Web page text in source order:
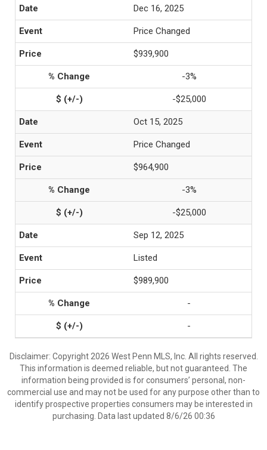
Dec 16, 2025
Price Changed
$939,900
-3%
-$25,000
Oct 15, 2025
Price Changed
$964,900
-3%
-$25,000
Sep 12, 2025
Listed
$989,900
-
-
Disclaimer: Copyright 2026 West Penn MLS, Inc. All rights reserved.
This information is deemed reliable, but not guaranteed. The
information being provided is for consumers’ personal, non-
commercial use and may not be used for any purpose other than to
identify prospective properties consumers may be interested in
purchasing. Data last updated 8/6/26 00:36